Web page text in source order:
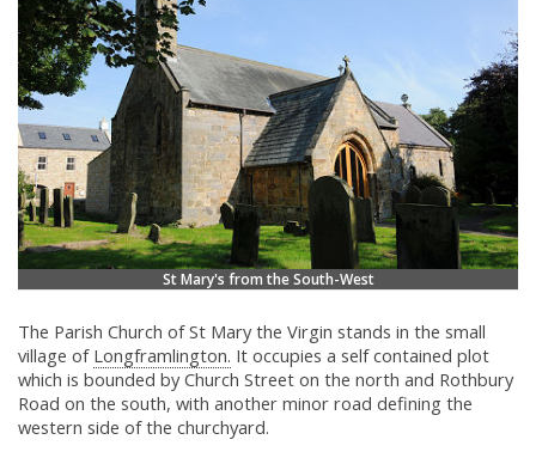
St Mary's from the South-West
The Parish Church of St Mary the Virgin stands in the small
village of Longframlington. It occupies a self contained plot
which is bounded by Church Street on the north and Rothbury
Road on the south, with another minor road defining the
western side of the churchyard.